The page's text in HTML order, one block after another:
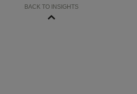
BACK TO INSIGHTS